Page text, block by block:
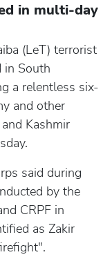
in multi-day
(LeT) terrorist
in South
a relentless six-
and other
Kashmir
said during
by the
CRPF in
as Zakir